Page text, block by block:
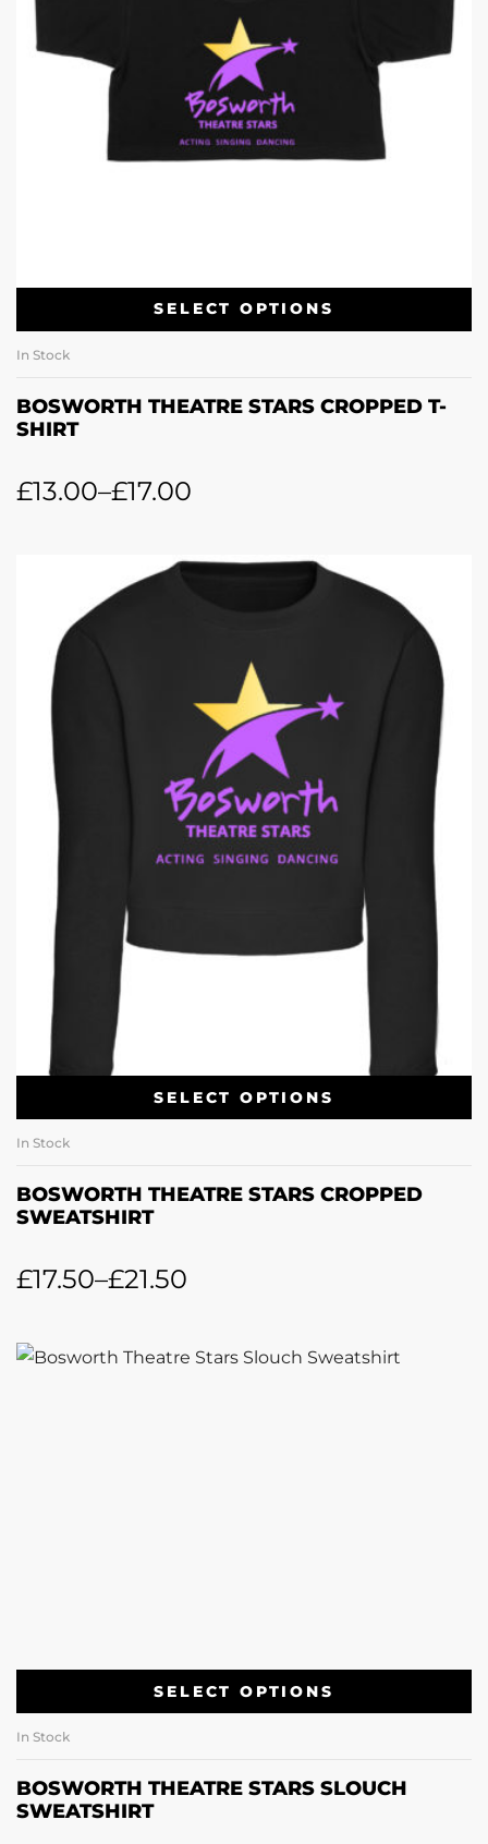
SELECT OPTIONS
In Stock
BOSWORTH THEATRE STARS CROPPED T-
SHIRT
£13.00–£17.00
SELECT OPTIONS
In Stock
BOSWORTH THEATRE STARS CROPPED
SWEATSHIRT
£17.50–£21.50
SELECT OPTIONS
In Stock
BOSWORTH THEATRE STARS SLOUCH
SWEATSHIRT